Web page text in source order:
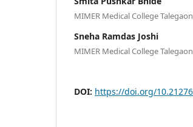
MIMER Medical College
Sneha Ramdas Joshi
MIMER Medical College
DOI: https://doi.org/